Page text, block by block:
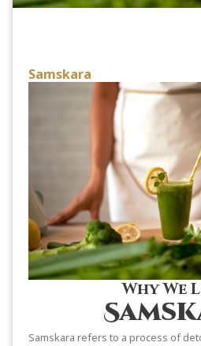
Samskara
Why We
Samskara refers to a process of